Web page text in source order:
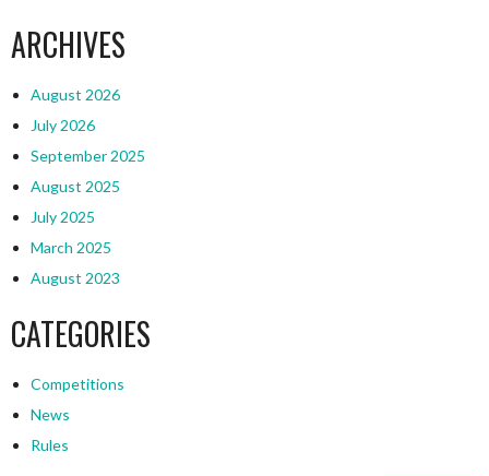
ARCHIVES
August 2026
July 2026
September 2025
August 2025
July 2025
March 2025
August 2023
CATEGORIES
Competitions
News
Rules